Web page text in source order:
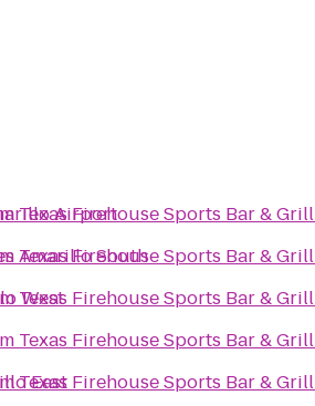
Airport
Amarillo South
West
East
Texas Firehouse Sports Bar & Grill
Texas Firehouse Sports Bar & Grill
Texas Firehouse Sports Bar & Grill
Texas Firehouse Sports Bar & Grill
Texas Firehouse Sports Bar & Grill